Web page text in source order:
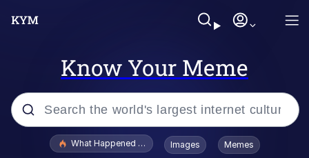
Know Your Meme
Popular searches
What Happened To Toadsworth / Toadsworth Is Dead
Images Memes